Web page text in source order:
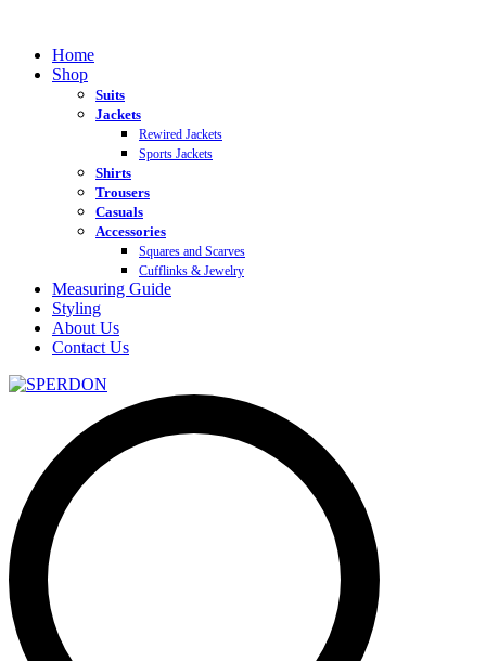
Home
Shop
Suits
Jackets
Rewired Jackets
Sports Jackets
Shirts
Trousers
Casuals
Accessories
Squares and Scarves
Cufflinks & Jewelry
Measuring Guide
Styling
About Us
Contact Us